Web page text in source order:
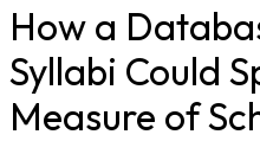
How a
Syllabi Could
Measure of